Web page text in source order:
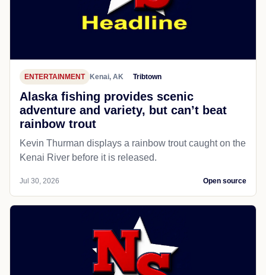
ENTERTAINMENT Kenai, AK Tribtown
Alaska fishing provides scenic
adventure and variety, but can’t beat
rainbow trout
Kevin Thurman displays a rainbow trout caught on the
Kenai River before it is released.
Jul 30, 2026 Open source